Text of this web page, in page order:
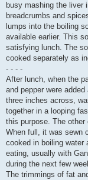
busy mashing the liver
breadcrumbs and
lumps into the boiling
available earlier. This
satisfying lunch. The
cooked separately as
- - - -
After lunch, when the
and pepper were
three inches across,
together in a looping
this purpose. The
When full, it was sewn
cooked in boiling water
eating, usually with
during the next few
The trimmings of fat